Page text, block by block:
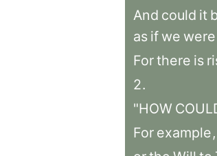
And could it
as if we were
Forthere is
2.
"HOW
For example,